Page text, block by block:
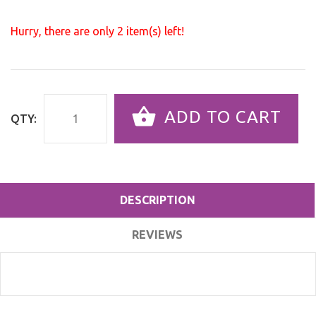
Hurry, there are only 2 item(s) left!
QTY: ADD TO CART
DESCRIPTION
REVIEWS